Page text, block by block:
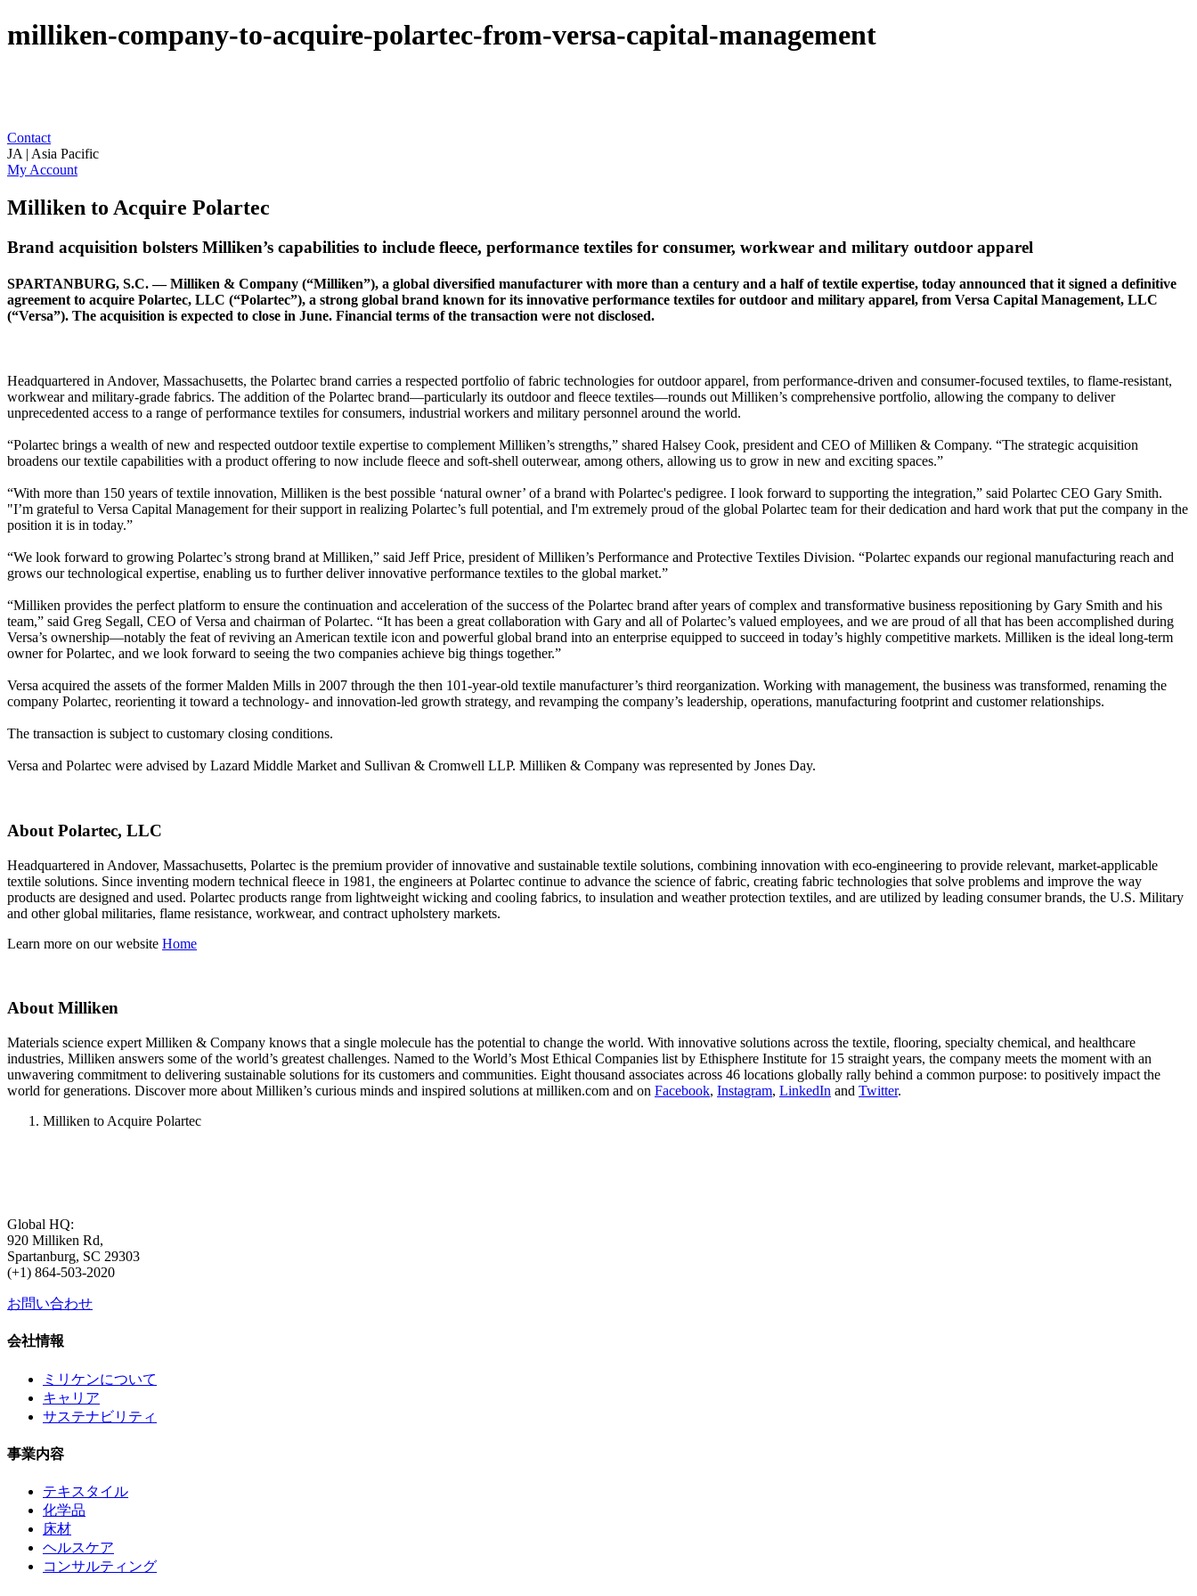
milliken-company-to-acquire-polartec-from-versa-capital-management
Contact
JA | Asia Pacific
My Account
Milliken to Acquire Polartec
Brand acquisition bolsters Milliken’s capabilities to include fleece, performance textiles for consumer, workwear and military outdoor apparel
SPARTANBURG, S.C. — Milliken & Company (“Milliken”), a global diversified manufacturer with more than a century and a half of textile expertise, today announced that it signed a definitive
agreement to acquire Polartec, LLC (“Polartec”), a strong global brand known for its innovative performance textiles for outdoor and military apparel, from Versa Capital Management, LLC
(“Versa”). The acquisition is expected to close in June. Financial terms of the transaction were not disclosed.
Headquartered in Andover, Massachusetts, the Polartec brand carries a respected portfolio of fabric technologies for outdoor apparel, from performance-driven and consumer-focused textiles, to flame-resistant,
workwear and military-grade fabrics. The addition of the Polartec brand—particularly its outdoor and fleece textiles—rounds out Milliken’s comprehensive portfolio, allowing the company to deliver
unprecedented access to a range of performance textiles for consumers, industrial workers and military personnel around the world.
“Polartec brings a wealth of new and respected outdoor textile expertise to complement Milliken’s strengths,” shared Halsey Cook, president and CEO of Milliken & Company. “The strategic acquisition
broadens our textile capabilities with a product offering to now include fleece and soft-shell outerwear, among others, allowing us to grow in new and exciting spaces.”
“With more than 150 years of textile innovation, Milliken is the best possible ‘natural owner’ of a brand with Polartec's pedigree. I look forward to supporting the integration,” said Polartec CEO Gary Smith.
"I’m grateful to Versa Capital Management for their support in realizing Polartec’s full potential, and I'm extremely proud of the global Polartec team for their dedication and hard work that put the company in the
position it is in today.”
“We look forward to growing Polartec’s strong brand at Milliken,” said Jeff Price, president of Milliken’s Performance and Protective Textiles Division. “Polartec expands our regional manufacturing reach and
grows our technological expertise, enabling us to further deliver innovative performance textiles to the global market.”
“Milliken provides the perfect platform to ensure the continuation and acceleration of the success of the Polartec brand after years of complex and transformative business repositioning by Gary Smith and his
team,” said Greg Segall, CEO of Versa and chairman of Polartec. “It has been a great collaboration with Gary and all of Polartec’s valued employees, and we are proud of all that has been accomplished during
Versa’s ownership—notably the feat of reviving an American textile icon and powerful global brand into an enterprise equipped to succeed in today’s highly competitive markets. Milliken is the ideal long-term
owner for Polartec, and we look forward to seeing the two companies achieve big things together.”
Versa acquired the assets of the former Malden Mills in 2007 through the then 101-year-old textile manufacturer’s third reorganization. Working with management, the business was transformed, renaming the
company Polartec, reorienting it toward a technology- and innovation-led growth strategy, and revamping the company’s leadership, operations, manufacturing footprint and customer relationships.
The transaction is subject to customary closing conditions.
Versa and Polartec were advised by Lazard Middle Market and Sullivan & Cromwell LLP. Milliken & Company was represented by Jones Day.
About Polartec, LLC
Headquartered in Andover, Massachusetts, Polartec is the premium provider of innovative and sustainable textile solutions, combining innovation with eco-engineering to provide relevant, market-applicable
textile solutions. Since inventing modern technical fleece in 1981, the engineers at Polartec continue to advance the science of fabric, creating fabric technologies that solve problems and improve the way
products are designed and used. Polartec products range from lightweight wicking and cooling fabrics, to insulation and weather protection textiles, and are utilized by leading consumer brands, the U.S. Military
and other global militaries, flame resistance, workwear, and contract upholstery markets.
Learn more on our website Home
About Milliken
Materials science expert Milliken & Company knows that a single molecule has the potential to change the world. With innovative solutions across the textile, flooring, specialty chemical, and healthcare
industries, Milliken answers some of the world’s greatest challenges. Named to the World’s Most Ethical Companies list by Ethisphere Institute for 15 straight years, the company meets the moment with an
unwavering commitment to delivering sustainable solutions for its customers and communities. Eight thousand associates across 46 locations globally rally behind a common purpose: to positively impact the
world for generations. Discover more about Milliken’s curious minds and inspired solutions at milliken.com and on Facebook, Instagram, LinkedIn and Twitter.
Milliken to Acquire Polartec
Global HQ:
920 Milliken Rd,
Spartanburg, SC 29303
(+1) 864-503-2020
お問い合わせ
会社情報
ミリケンについて
キャリア
サステナビリティ
事業内容
テキスタイル
化学品
床材
ヘルスケア
コンサルティング